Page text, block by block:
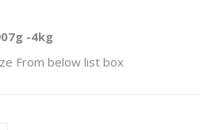
-4kg
From below list box